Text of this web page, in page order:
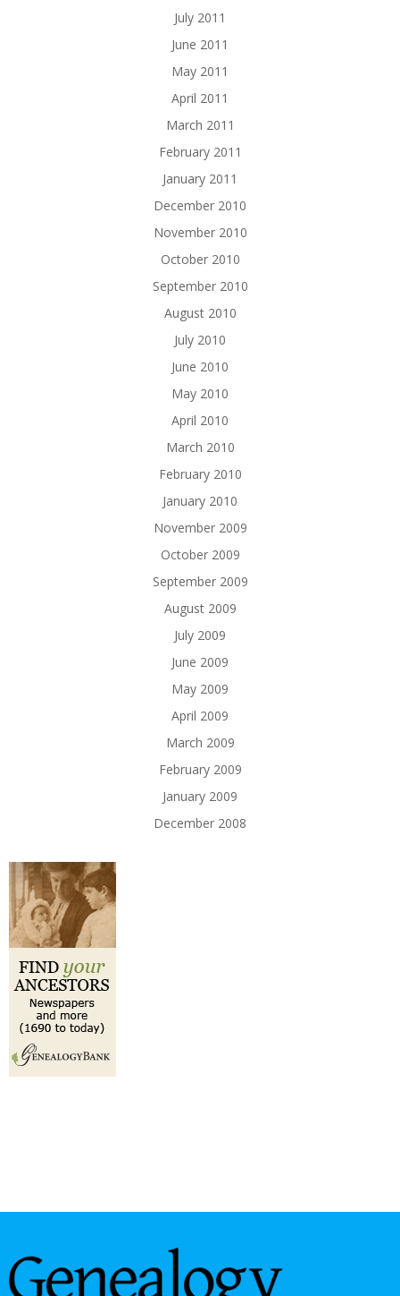
July 2011
June 2011
May 2011
April 2011
March 2011
February 2011
January 2011
December 2010
November 2010
October 2010
September 2010
August 2010
July 2010
June 2010
May 2010
April 2010
March 2010
February 2010
January 2010
November 2009
October 2009
September 2009
August 2009
July 2009
June 2009
May 2009
April 2009
March 2009
February 2009
January 2009
December 2008